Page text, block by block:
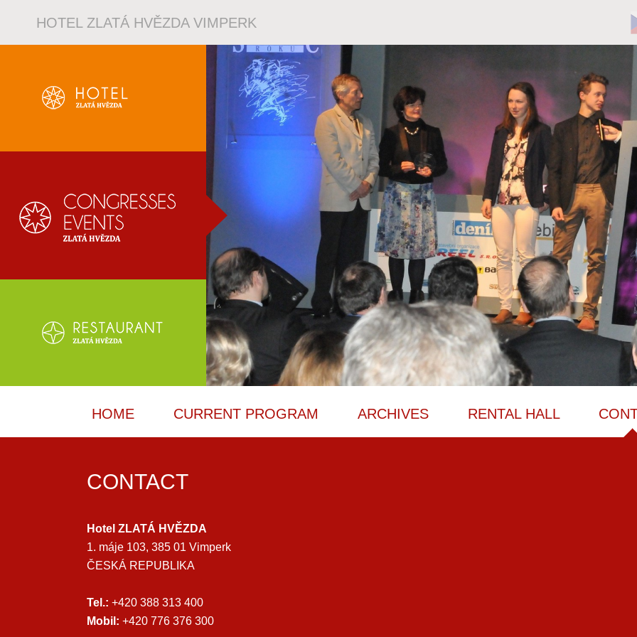
HOTEL ZLATÁ HVĚZDA VIMPERK
HOME CURRENT PROGRAM ARCHIVES RENTAL HALL
CONTACT
Hotel ZLATÁ HVĚZDA
1. máje 103, 385 01 Vimperk
ČESKÁ REPUBLIKA
Tel.: +420 388 313 400
Mobil: +420 776 376 300